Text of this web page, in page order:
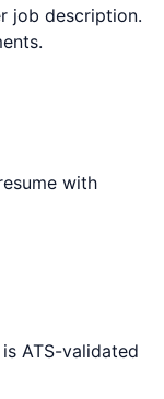
job description.
with
ATS-validated